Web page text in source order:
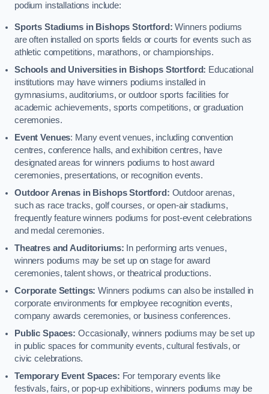
podium installations include:
Sports Stadiums in Bishops Stortford: Winners podiums
are often installed on sports fields or courts for events such as
athletic competitions, marathons, or championships.
Schools and Universities in Bishops Stortford: Educational
institutions may have winners podiums installed in
gymnasiums, auditoriums, or outdoor sports facilities for
academic achievements, sports competitions, or graduation
ceremonies.
Event Venues: Many event venues, including convention
centres, conference halls, and exhibition centres, have
designated areas for winners podiums to host award
ceremonies, presentations, or recognition events.
Outdoor Arenas in Bishops Stortford: Outdoor arenas,
such as race tracks, golf courses, or open-air stadiums,
frequently feature winners podiums for post-event celebrations
and medal ceremonies.
Theatres and Auditoriums: In performing arts venues,
winners podiums may be set up on stage for award
ceremonies, talent shows, or theatrical productions.
Corporate Settings: Winners podiums can also be installed in
corporate environments for employee recognition events,
company awards ceremonies, or business conferences.
Public Spaces: Occasionally, winners podiums may be set up
in public spaces for community events, cultural festivals, or
civic celebrations.
Temporary Event Spaces: For temporary events like
festivals, fairs, or pop-up exhibitions, winners podiums may be